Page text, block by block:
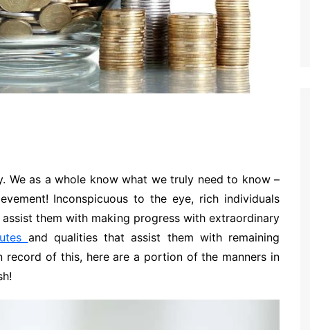
We as a whole know what we truly need to know –
Inconspicuous to the eye, rich individuals
them with making progress with extraordinary
and qualities that assist them with remaining
of this, here are a portion of the manners in